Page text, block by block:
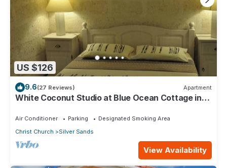
US $126
9.6(27 Reviews) Apartment
White Coconut Studio at Blue Ocean Cottage in
Air Conditioner Parking
Designated Smoking Area
Christ Church
Silver Sands
View Availability